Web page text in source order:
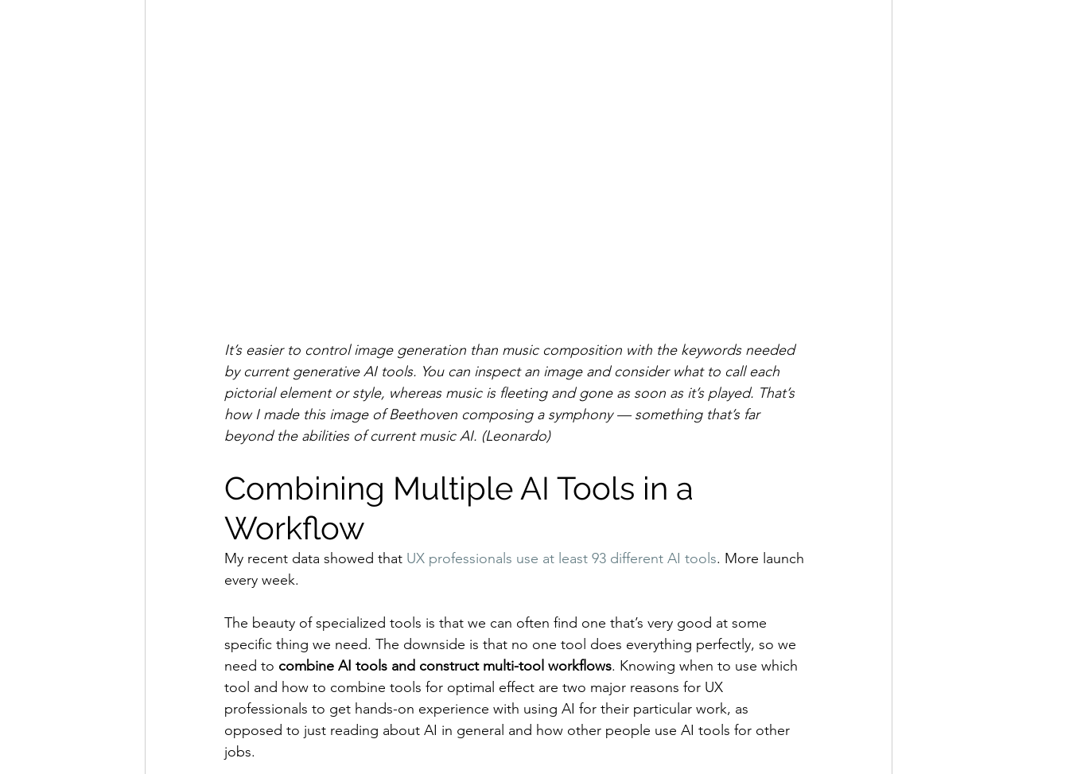
It’s easier to control image generation than music composition with the keywords needed
by current generative AI tools. You can inspect an image and consider what to call each
pictorial element or style, whereas music is fleeting and gone as soon as it’s played. That’s
how I made this image of Beethoven composing a symphony — something that’s far
beyond the abilities of current music AI. (Leonardo)
Combining Multiple AI Tools in a
Workflow
My recent data showed that UX professionals use at least 93 different AI tools. More launch
every week.
The beauty of specialized tools is that we can often find one that’s very good at some
specific thing we need. The downside is that no one tool does everything perfectly, so we
need to combine AI tools and construct multi-tool workflows. Knowing when to use which
tool and how to combine tools for optimal effect are two major reasons for UX
professionals to get hands-on experience with using AI for their particular work, as
opposed to just reading about AI in general and how other people use AI tools for other
jobs.